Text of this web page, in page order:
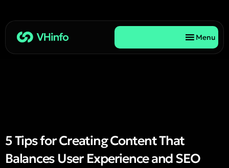
Menu
5 Tips for Creating Content That
Balances User Experience and SEO